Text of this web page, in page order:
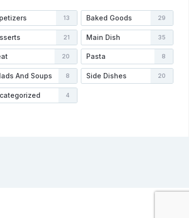
13 Baked Goods 29
21 Main Dish 35
20 Pasta 8
And Soups 8 Side Dishes 20
4